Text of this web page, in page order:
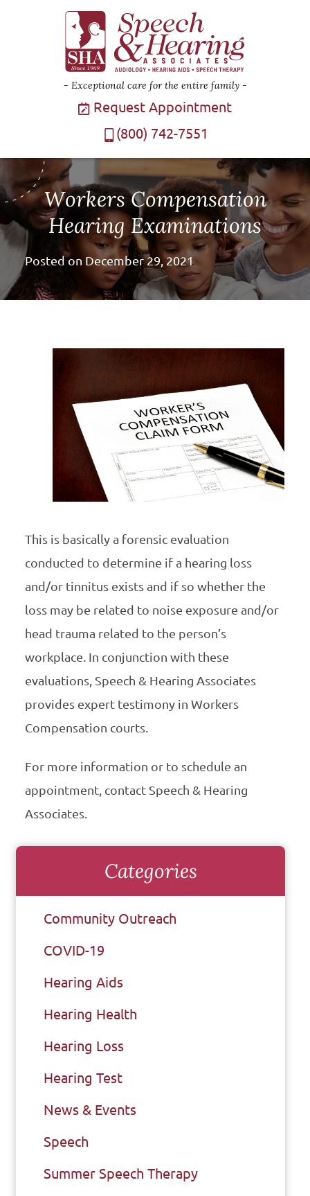
Exceptional care for the entire family
Request Appointment
(800) 742-7551
Workers Compensation
Hearing Examinations
Posted on December 29, 2021
This is basically a forensic evaluation
conducted to determine if a hearing loss
and/or tinnitus exists and if so whether the
loss may be related to noise exposure and/or
head trauma related to the person’s
workplace. In conjunction with these
evaluations, Speech & Hearing Associates
provides expert testimony in Workers
Compensation courts.
For more information or to schedule an
appointment, contact Speech & Hearing
Associates.
Categories
Community Outreach
COVID-19
Hearing Aids
Hearing Health
Hearing Loss
Hearing Test
News & Events
Speech
Summer Speech Therapy